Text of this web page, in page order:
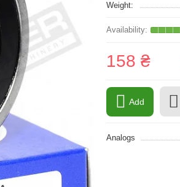
Weight:
158 ₴
Add
Analogs